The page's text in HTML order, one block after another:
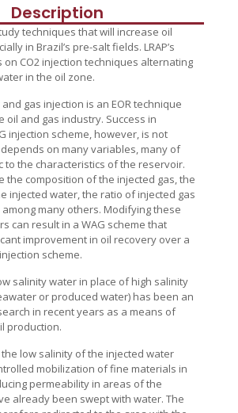
Description
techniques that will increase oil
in Brazil’s pre-salt fields. LRAP’s
CO2 injection techniques alternating
in the oil zone.
gas injection is an EOR technique
oil and gas industry. Success in
injection scheme, however, is not
on many variables, many of
to the characteristics of the reservoir.
the composition of the injected gas, the
injected water, the ratio of injected gas
many others. Modifying these
can result in a WAG scheme that
improvement in oil recovery over a
scheme.
salinity water in place of high salinity
or produced water) has been an
in recent years as a means of
production.
low salinity of the injected water
mobilization of fine materials in
permeability in areas of the
already been swept with water. The